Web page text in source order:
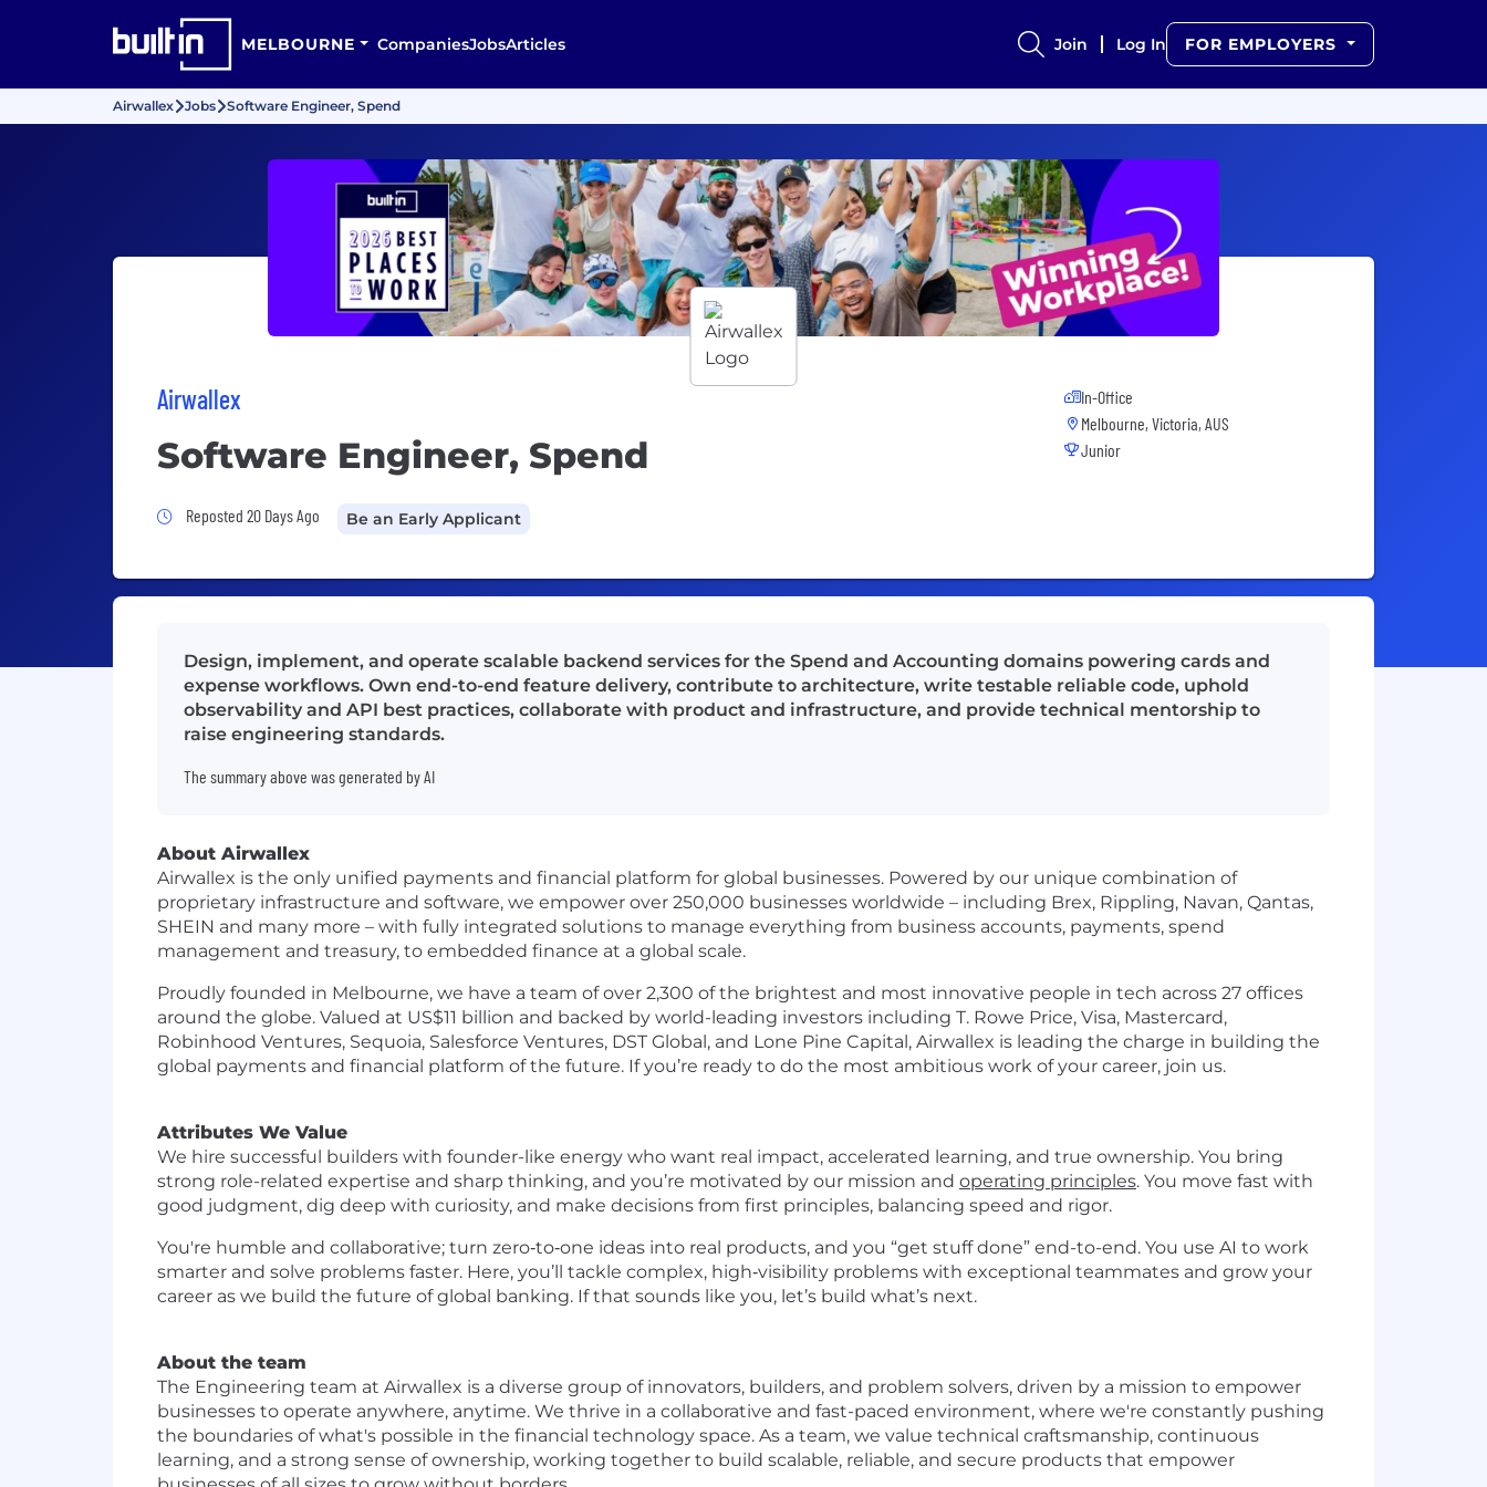
MELBOURNE CompaniesJobsArticles Join Log In FOR EMPLOYERS
Airwallex Jobs Software Engineer, Spend
Airwallex
Software Engineer, Spend
Job Posted 20 Days Ago
Reposted 20 Days Ago Be an Early Applicant
In-Office
Melbourne, Victoria, AUS
Junior
Design, implement, and operate scalable backend services for the Spend and Accounting domains powering cards and
expense workflows. Own end-to-end feature delivery, contribute to architecture, write testable reliable code, uphold
observability and API best practices, collaborate with product and infrastructure, and provide technical mentorship to
raise engineering standards.
The summary above was generated by AI
About Airwallex
Airwallex is the only unified payments and financial platform for global businesses. Powered by our unique combination of
proprietary infrastructure and software, we empower over 250,000 businesses worldwide – including Brex, Rippling, Navan, Qantas,
SHEIN and many more – with fully integrated solutions to manage everything from business accounts, payments, spend
management and treasury, to embedded finance at a global scale.
Proudly founded in Melbourne, we have a team of over 2,300 of the brightest and most innovative people in tech across 27 offices
around the globe. Valued at US$11 billion and backed by world-leading investors including T. Rowe Price, Visa, Mastercard,
Robinhood Ventures, Sequoia, Salesforce Ventures, DST Global, and Lone Pine Capital, Airwallex is leading the charge in building the
global payments and financial platform of the future. If you’re ready to do the most ambitious work of your career, join us.
Attributes We Value
We hire successful builders with founder-like energy who want real impact, accelerated learning, and true ownership. You bring
strong role-related expertise and sharp thinking, and you’re motivated by our mission and operating principles. You move fast with
good judgment, dig deep with curiosity, and make decisions from first principles, balancing speed and rigor.
You're humble and collaborative; turn zero‑to‑one ideas into real products, and you “get stuff done” end-to-end. You use AI to work
smarter and solve problems faster. Here, you’ll tackle complex, high‑visibility problems with exceptional teammates and grow your
career as we build the future of global banking. If that sounds like you, let’s build what’s next.
About the team
The Engineering team at Airwallex is a diverse group of innovators, builders, and problem solvers, driven by a mission to empower
businesses to operate anywhere, anytime. We thrive in a collaborative and fast-paced environment, where we're constantly pushing
the boundaries of what's possible in the financial technology space. As a team, we value technical craftsmanship, continuous
learning, and a strong sense of ownership, working together to build scalable, reliable, and secure products that empower